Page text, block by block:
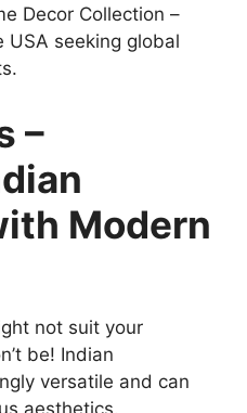
Decor Collection –
seeking global
–
Modern
not suit your
be! Indian
versatile and can
aesthetics.